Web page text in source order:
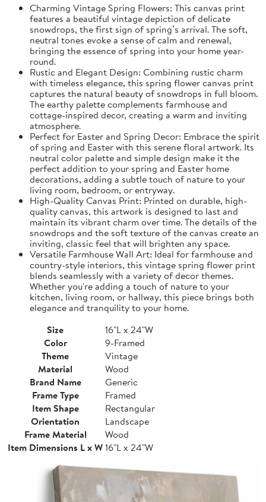
Charming Vintage Spring Flowers: This canvas print
features a beautiful vintage depiction of delicate
snowdrops, the first sign of spring’s arrival. The soft,
neutral tones evoke a sense of calm and renewal,
bringing the essence of spring into your home year-
round.
Rustic and Elegant Design: Combining rustic charm
with timeless elegance, this spring flower canvas print
captures the natural beauty of snowdrops in full bloom.
The earthy palette complements farmhouse and
cottage-inspired decor, creating a warm and inviting
atmosphere.
Perfect for Easter and Spring Decor: Embrace the spirit
of spring and Easter with this serene floral artwork. Its
neutral color palette and simple design make it the
perfect addition to your spring and Easter home
decorations, adding a subtle touch of nature to your
living room, bedroom, or entryway.
High-Quality Canvas Print: Printed on durable, high-
quality canvas, this artwork is designed to last and
maintain its vibrant charm over time. The details of the
snowdrops and the soft texture of the canvas create an
inviting, classic feel that will brighten any space.
Versatile Farmhouse Wall Art: Ideal for farmhouse and
country-style interiors, this vintage spring flower print
blends seamlessly with a variety of decor themes.
Whether you're adding a touch of nature to your
kitchen, living room, or hallway, this piece brings both
elegance and tranquility to your home.
Size
16"L x 24"W
Color
9-Framed
Theme
Vintage
Material
Wood
Brand Name
Generic
Frame Type
Framed
Item Shape
Rectangular
Orientation
Landscape
Frame Material
Wood
Item Dimensions L x W16"L x 24"W